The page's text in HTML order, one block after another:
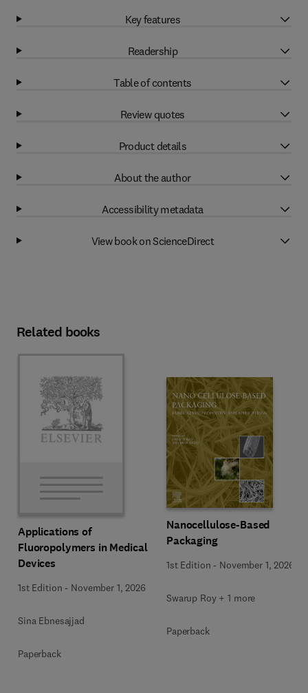
Key features
Readership
Table of contents
Review quotes
Product details
About the author
Accessibility metadata
View book on ScienceDirect
Related books
Applications of
Fluoropolymers in Medical
Devices
1st Edition - November 1, 2026
Sina Ebnesajjad
Paperback
Nanocellulose-Based
Packaging
1st Edition - November 1, 2026
Swarup Roy + 1 more
Paperback